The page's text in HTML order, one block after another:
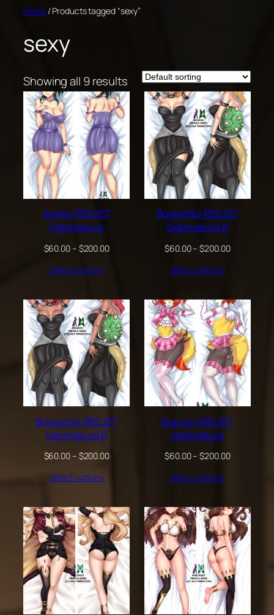
Skip
content
Home/ Products tagged “sexy”
sexy
Showing all 9 results
Ashley REDJET
Dakimakura
$60.00– $200.00Price
Select options
Bowsette REDJET
Dakimakura B
$60.00– $200.00Price
Select options
Bowsette REDJET
Dakimakura R
$60.00– $200.00Price
Select options
Braixen REDJET
Dakimakura
$60.00– $200.00Price
Select options